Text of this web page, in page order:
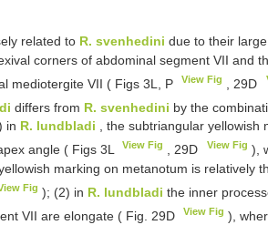
related to R. svenhedini due to their
corners of abdominal segment VII and
mediotergite VII ( Figs 3L, P
View Fig , 29D
differs from R. svenhedini by the
in R. lundbladi , the subtriangular yellowish
angle ( Figs 3L
View Fig , 29D View Fig ),
marking on metanotum is relatively
Fig ); (2) in R. lundbladi the inner
VII are elongate ( Fig. 29D
View Fig ),